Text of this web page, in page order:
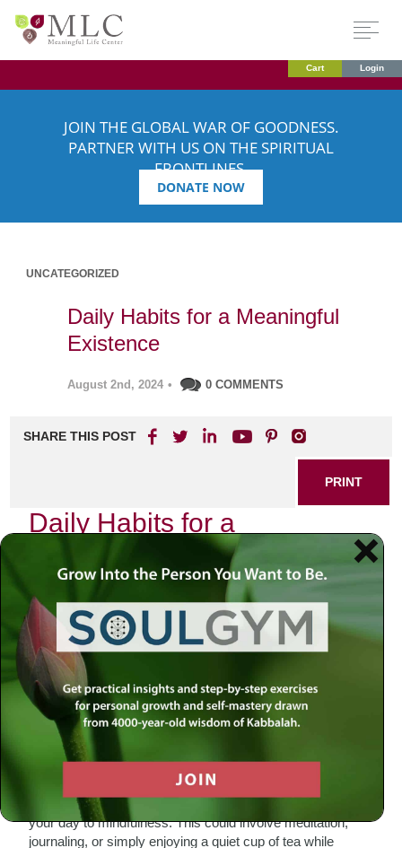
Cart Login
JOIN THE GLOBAL WAR OF GOODNESS.
PARTNER WITH US ON THE SPIRITUAL
FRONTLINES.
DONATE NOW
UNCATEGORIZED
Daily Habits for a Meaningful
Existence
August 2nd, 2024 • 0 COMMENTS
SHARE THIS POST
PRINT
Daily Habits for a
Meaningful Existence
Finding purpose in our daily lives can sometimes feel
elusive, but incorporating small habits into your routine can
lead to profound changes. These daily practices not only
enhance well-being but also foster a deeper sense of
connection with ourselves and those around us. Here are
some impactful habits that can help you cultivate a
meaningful existence.
1. Mindful Mornings
Starting your day with intention sets the tone for everything
that follows. Consider dedicating the first few moments of
your day to mindfulness. This could involve meditation,
journaling, or simply enjoying a quiet cup of tea while